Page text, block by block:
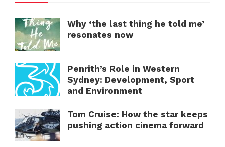
Why ‘the last thing he told me’
resonates now
Penrith’s Role in Western
Sydney: Development, Sport
and Environment
Tom Cruise: How the star keeps
pushing action cinema forward